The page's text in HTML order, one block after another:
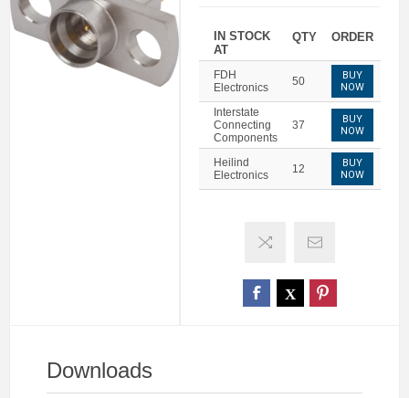
IN STOCK
AT
QTY ORDER
FDH
Electronics
50
BUY
NOW
Interstate
Connecting
Components
37
BUY
NOW
Heilind
Electronics
12
BUY
NOW
Downloads